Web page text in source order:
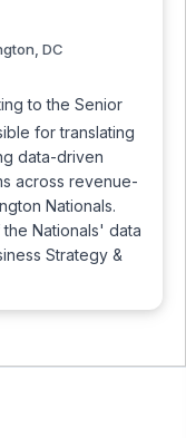
DC
to the Senior
for translating
data-driven
across revenue-
Nationals.
Nationals' data
Strategy &